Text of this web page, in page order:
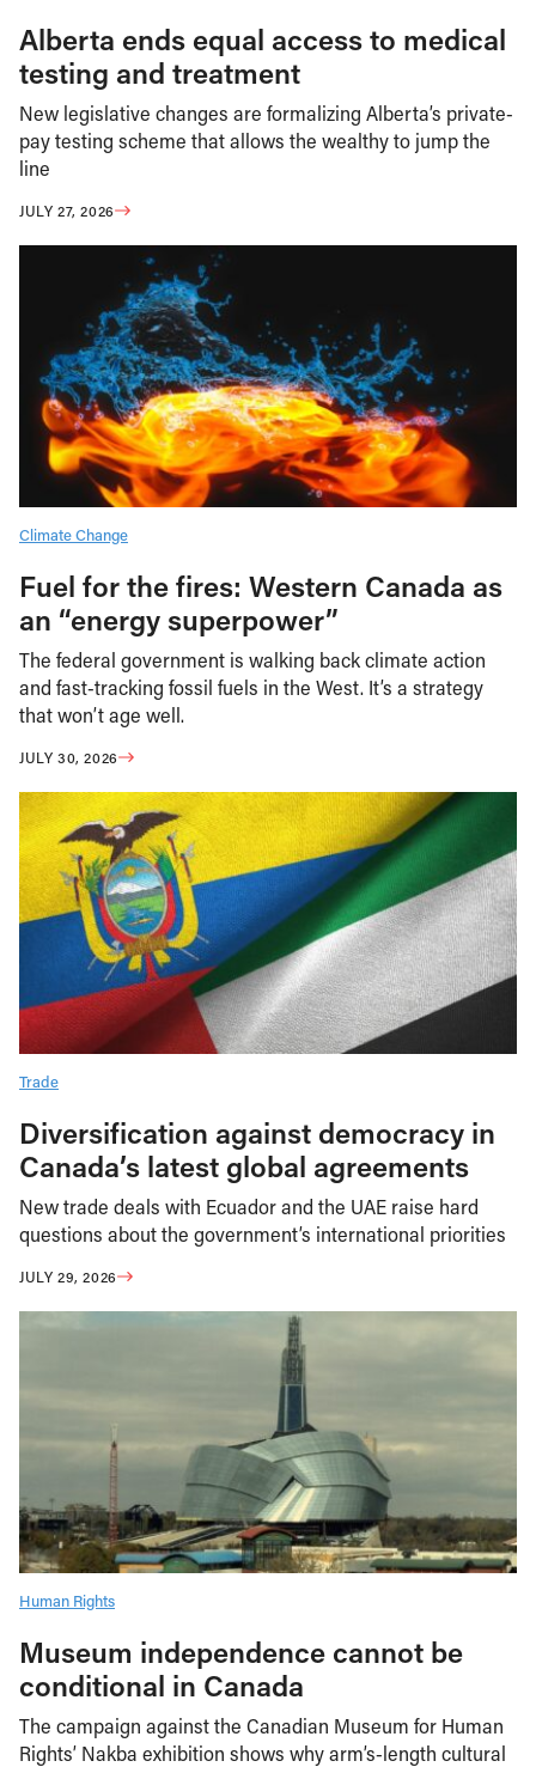
Alberta ends equal access to medical
testing and treatment
New legislative changes are formalizing Alberta’s private-
pay testing scheme that allows the wealthy to jump the
line
JULY 27, 2026
Climate Change
Fuel for the fires: Western Canada as
an “energy superpower”
The federal government is walking back climate action
and fast-tracking fossil fuels in the West. It’s a strategy
that won’t age well.
JULY 30, 2026
Trade
Diversification against democracy in
Canada’s latest global agreements
New trade deals with Ecuador and the UAE raise hard
questions about the government’s international priorities
JULY 29, 2026
Human Rights
Museum independence cannot be
conditional in Canada
The campaign against the Canadian Museum for Human
Rights’ Nakba exhibition shows why arm’s-length cultural